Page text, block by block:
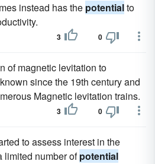
instead has the potentialto
3 0
of magnetic levitation to
since the 19th century and
Magnetic levitation trains.
3 0
to assess interest in the
limited number ofpotential